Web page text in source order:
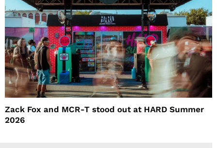
Zack Fox and MCR-T stood out at HARD Summer
2026